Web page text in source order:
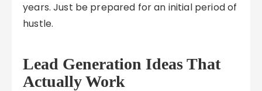
years. Just be prepared for an initial period of
hustle.
Lead Generation Ideas That
Actually Work